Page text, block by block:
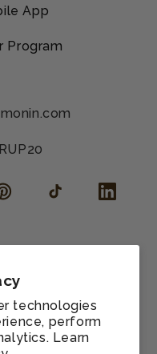
technologies
perform
Learn
App
Program
TikTok LinkedIn